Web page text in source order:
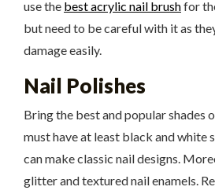
use the best acrylic nail brushfor
but need to be careful with it as
damage easily.
Nail Polishes
Bring the best and popular shades
must have at least black and white
can make classic nail designs.
glitter and textured nail enamels.